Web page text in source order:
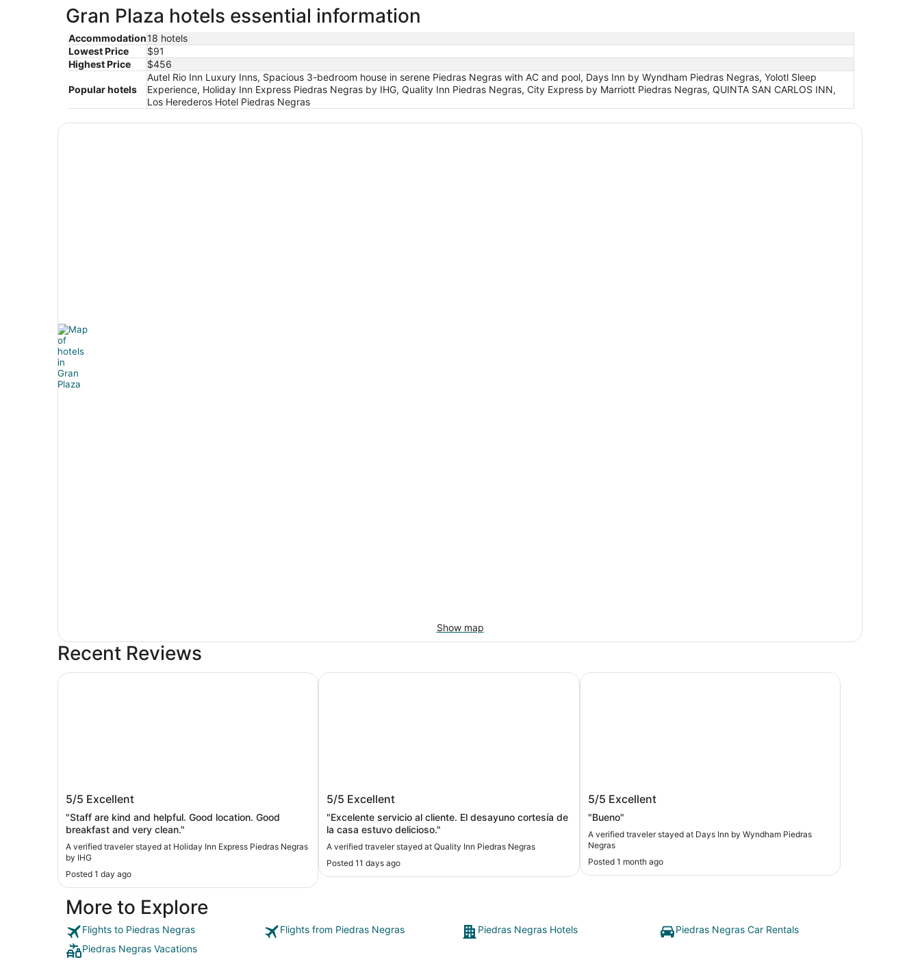
Gran Plaza hotels essential information
Accommodation18 hotels
Lowest Price
$91
Highest Price
$456
Popular hotels
Autel Rio Inn Luxury Inns, Spacious 3-bedroom house in serene Piedras Negras with AC and pool, Days Inn by Wyndham Piedras Negras, Yolotl Sleep
Experience, Holiday Inn Express Piedras Negras by IHG, Quality Inn Piedras Negras, City Express by Marriott Piedras Negras, QUINTA SAN CARLOS INN,
Los Herederos Hotel Piedras Negras
Show map
Recent Reviews
Holiday Inn Express Piedras Negras by
IHG
5/5 Excellent
"Staff are kind and helpful. Good location. Good
breakfast and very clean."
A verified traveler stayed at Holiday Inn Express Piedras Negras
by IHG
Posted 1 day ago
Holiday Inn Express Piedras Negras by IHG
Quality Inn Piedras Negras
5/5 Excellent
"Excelente servicio al cliente. El desayuno cortesía de
la casa estuvo delicioso."
A verified traveler stayed at Quality Inn Piedras Negras
Posted 11 days ago
Quality Inn Piedras Negras
Days Inn by Wyndham Piedras Negras
5/5 Excellent
"Bueno"
A verified traveler stayed at Days Inn by Wyndham Piedras
Negras
Posted 1 month ago
Days Inn by Wyndham Piedras Negras
More to Explore
Flights to Piedras Negras Flights from Piedras Negras Piedras Negras Hotels
Piedras Negras Car Rentals
Piedras Negras Vacations